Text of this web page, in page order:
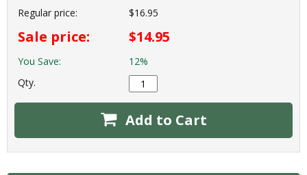
Regular price:
$16.95
Sale price: $14.95
You Save:
12%
Qty.
Add to Cart